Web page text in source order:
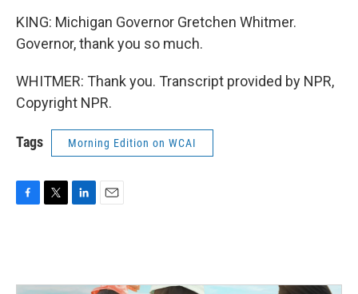
KING: Michigan Governor Gretchen Whitmer.
Governor, thank you so much.
WHITMER: Thank you. Transcript provided by NPR,
Copyright NPR.
Tags Morning Edition on WCAI
o
e
d